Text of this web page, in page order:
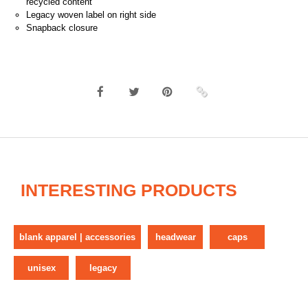
Legacy woven label on right side
Snapback closure
INTERESTING PRODUCTS
blank apparel | accessories headwear caps
unisex legacy